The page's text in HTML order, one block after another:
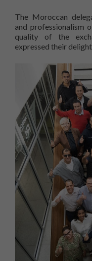
The Moroccan
and professionalism
quality of the
expressed their